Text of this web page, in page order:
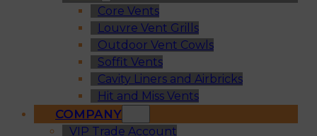
Core Vents
Louvre Vent Grills
Outdoor Vent Cowls
Soffit Vents
Cavity Liners and Airbricks
Hit and Miss Vents
COMPANY
VIP Trade Account